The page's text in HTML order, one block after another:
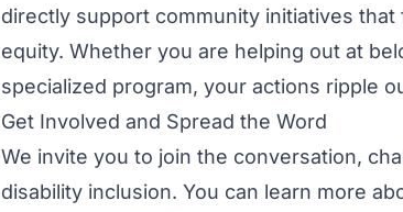
directly support community initiatives
equity. Whether you are helping out at
specialized program, your actions ripple
Get Involved and Spread the Word
We invite you to join the conversation,
disability inclusion. You can learn more